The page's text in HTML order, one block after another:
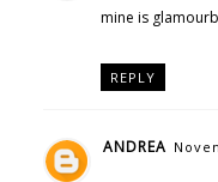
mine is
REPLY
ANDREA